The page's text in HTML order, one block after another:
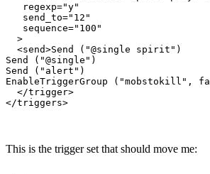
   regexp="y"
   send_to="12"
   sequence="100"
  >
  <send>Send ("@single spirit")
Send ("@single")
Send ("alert")
EnableTriggerGroup ("mobstokill",
  </trigger>
This is the trigger set that should move me: